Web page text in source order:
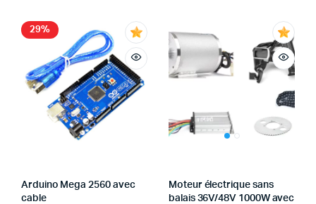
د.ت 55,000.
د.ت 45,000.
29%
Arduino Mega 2560 avec
cable
Moteur électrique sans
balais 36V/48V 1000W avec